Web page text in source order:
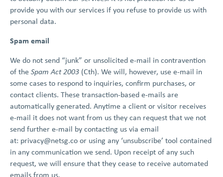
provide you with our services if you refuse to provide us with
personal data.
Spam email
We do not send “junk” or unsolicited e-mail in contravention
of the Spam Act 2003 (Cth). We will, however, use e-mail in
some cases to respond to inquiries, confirm purchases, or
contact clients. These transaction-based e-mails are
automatically generated. Anytime a client or visitor receives
e-mail it does not want from us they can request that we not
send further e-mail by contacting us via email
at: privacy@netsg.coor using any ‘unsubscribe’ tool contained
in any communication we send. Upon receipt of any such
request, we will ensure that they cease to receive automated
emails from us.